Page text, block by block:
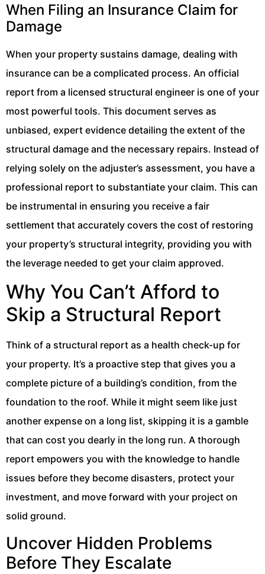
When Filing an Insurance Claim for
Damage
When your property sustains damage, dealing with
insurance can be a complicated process. An official
report from a licensed structural engineer is one of your
most powerful tools. This document serves as
unbiased, expert evidence detailing the extent of the
structural damage and the necessary repairs. Instead of
relying solely on the adjuster’s assessment, you have a
professional report to substantiate your claim. This can
be instrumental in ensuring you receive a fair
settlement that accurately covers the cost of restoring
your property’s structural integrity, providing you with
the leverage needed to get your claim approved.
Why You Can’t Afford to
Skip a Structural Report
Think of a structural report as a health check-up for
your property. It’s a proactive step that gives you a
complete picture of a building’s condition, from the
foundation to the roof. While it might seem like just
another expense on a long list, skipping it is a gamble
that can cost you dearly in the long run. A thorough
report empowers you with the knowledge to handle
issues before they become disasters, protect your
investment, and move forward with your project on
solid ground.
Uncover Hidden Problems
Before They Escalate